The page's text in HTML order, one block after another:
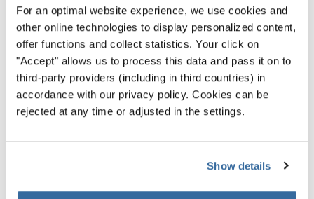
For an optimal website experience, we use cookies and
other online technologies to display personalized content,
offer functions and collect statistics. Your click on
"Accept" allows us to process this data and pass it on to
third-party providers (including in third countries) in
accordance with our privacy policy. Cookies can be
rejected at any time or adjusted in the settings.
Show details
Let’s say you have to sing but aren’t proficient at reading
music just yet. What do you do?
Of course, you’ll want to keep practicing your reading
skills, but until then, take heart. There are many ways you
can still benefit from sheet music, and with the right
reinforcement for your new skill.
If you are choir singing and you can’t read music,
remember: